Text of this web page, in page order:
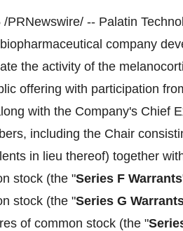
/PRNewswire/ -- Palatin
company
the activity of the
offering with participation
with the Company's Chief
including the Chair
in lieu thereof) together
stock (the "Series F Warrants
stock (the "Series G
of common stock (the "